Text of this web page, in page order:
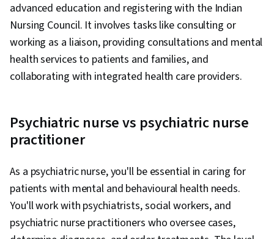
advanced education and registering with the Indian
Nursing Council. It involves tasks like consulting or
working as a liaison, providing consultations and mental
health services to patients and families, and
collaborating with integrated health care providers.
Psychiatric nurse vs psychiatric nurse
practitioner
As a psychiatric nurse, you'll be essential in caring for
patients with mental and behavioural health needs.
You'll work with psychiatrists, social workers, and
psychiatric nurse practitioners who oversee cases,